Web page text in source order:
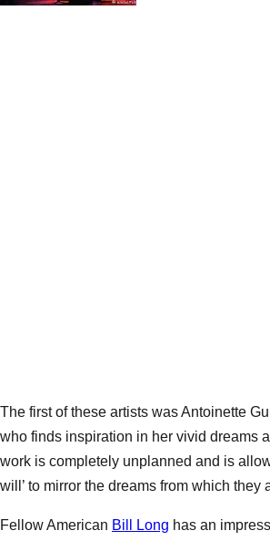
The first of these artists was Antoinette
who finds inspiration in her vivid dreams
work is completely unplanned and is
will’ to mirror the dreams from which they
Fellow American Bill Long has an